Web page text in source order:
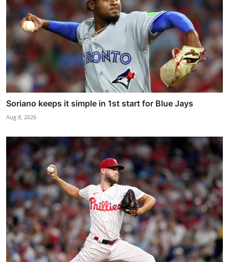
Soriano keeps it simple in 1st start for Blue Jays
Aug 8, 2026